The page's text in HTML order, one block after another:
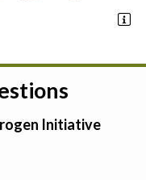
Initiative